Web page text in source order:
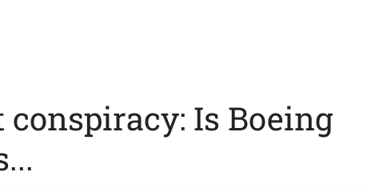
Is Boeing